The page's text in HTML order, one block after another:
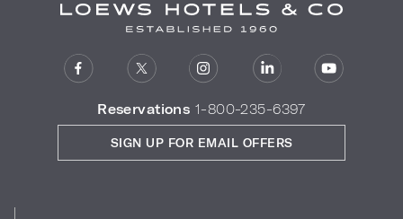
Reservations 1-800-235-6397
SIGN UP FOR EMAIL OFFERS